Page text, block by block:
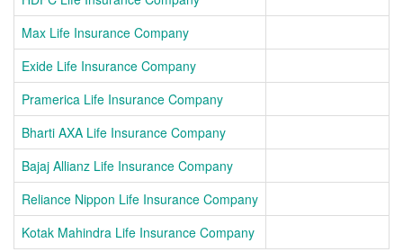
Max Life Insurance Company
Exide Life Insurance Company
Pramerica Life Insurance Company
Bharti AXA Life Insurance Company
Bajaj Allianz Life Insurance Company
Reliance Nippon Life Insurance Company
Kotak Mahindra Life Insurance Company